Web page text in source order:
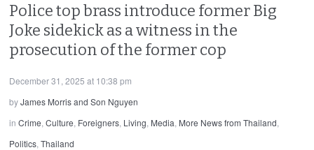
Police top brass introduce former Big
Joke sidekick as a witness in the
prosecution of the former cop
December 31, 2025 at 10:38 pm
byJames Morris and Son Nguyen
inCrime,Culture, Foreigners, Living, Media, More News from Thailand,
Politics,Thailand